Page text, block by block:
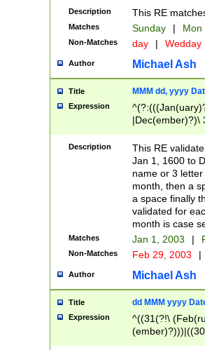
Description This RE
Matches Sunday | Mon
Non-Matches day | Wedday
Author Michael Ash
Title MMM dd, yyyy
Expression
|Dec(ember)?)\
(ember)?)\
9]|1\d|2[0-
[2-9]\d)\d{2}))
Description
This RE
Jan 1, 1600 to
name or 3
month, then a
a space finally
validated for
month is case
Matches Jan 1, 2003 |
Non-Matches Feb 29, 2003 |
Author Michael Ash
Title dd MMM yyyy
Expression
^((31(?!\
(((1[6-9]|[2-